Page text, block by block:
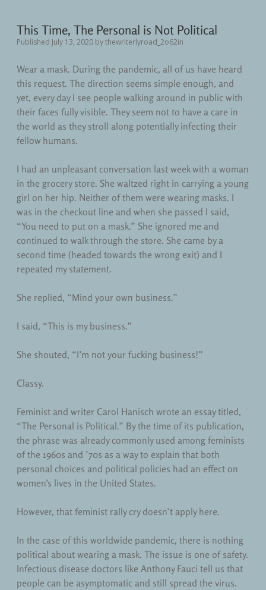
This Time, The Personal is Not Political
Published July 13, 2020 bythewriterlyroad_2o62in
Wear a mask. During the pandemic, all of us have heard
this request. The direction seems simple enough, and
yet, every day I see people walking around in public with
their faces fully visible. They seem not to have a care in
the world as they stroll along potentially infecting their
fellow humans.
I had an unpleasant conversation last week with a woman
in the grocery store. She waltzed right in carrying a young
girl on her hip. Neither of them were wearing masks. I
was in the checkout line and when she passed I said,
“You need to put on a mask.” She ignored me and
continued to walk through the store. She came by a
second time (headed towards the wrong exit) and I
repeated my statement.
She replied, “Mind your own business.”
I said, “This is my business.”
She shouted, “I’m not your fucking business!”
Classy.
Feminist and writer Carol Hanisch wrote an essay titled,
“The Personal is Political.” By the time of its publication,
the phrase was already commonly used among feminists
of the 1960s and ’70s as a way to explain that both
personal choices and political policies had an effect on
women’s lives in the United States.
However, that feminist rally cry doesn’t apply here.
In the case of this worldwide pandemic, there is nothing
political about wearing a mask. The issue is one of safety.
Infectious disease doctors like Anthony Fauci tell us that
people can be asymptomatic and still spread the virus.